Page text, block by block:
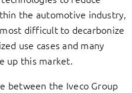
the automotive industry,
difficult to decarbonize
use cases and many
up this market.
between the Iveco Group